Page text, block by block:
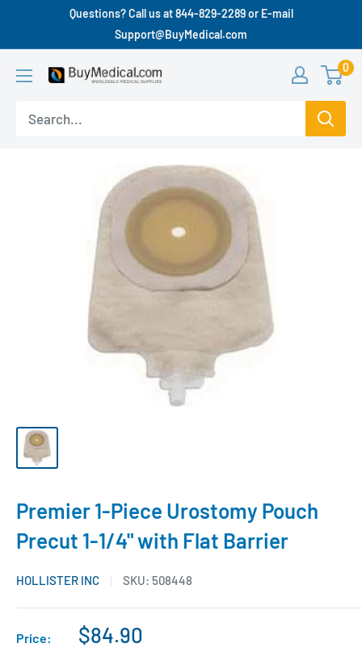
Questions? Call us at 844-829-2289 or E-mail
Support@BuyMedical.com
0
Premier 1-Piece Urostomy Pouch
Precut 1-1/4" with Flat Barrier
HOLLISTER INC SKU: 508448
Price: $84.90